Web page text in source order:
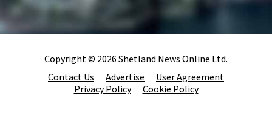
Copyright © 2026 Shetland News Online Ltd.
Contact Us
Advertise
User Agreement
Privacy Policy
Cookie Policy